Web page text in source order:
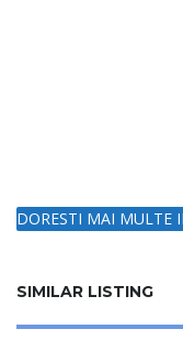
DORESTI MAI MULTE
SIMILAR LISTING